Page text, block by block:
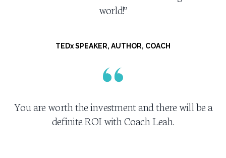
world!”
TEDx SPEAKER, AUTHOR, COACH
You are worth the investment and there will be a
definite ROI with Coach Leah.